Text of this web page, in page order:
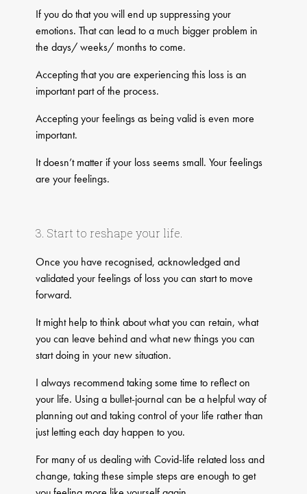
If you do that you will end up suppressing your
emotions. That can lead to a much bigger problem in
the days/ weeks/ months to come.
Accepting that you are experiencing this loss is an
important part of the process.
Accepting your feelings as being valid is even more
important.
It doesn’t matter if your loss seems small. Your feelings
are your feelings.​
3. Start to reshape your life.
Once you have recognised, acknowledged and
validated your feelings of loss you can start to move
forward.
It might help to think about what you can retain, what
you can leave behind and what new things you can
start doing in your new situation.
​I always recommend taking some time to reflect on
your life. Using a bullet-journal can be a helpful way of
planning out and taking control of your life rather than
just letting each day happen to you.
For many of us dealing with Covid-life related loss and
change, taking these simple steps are enough to get